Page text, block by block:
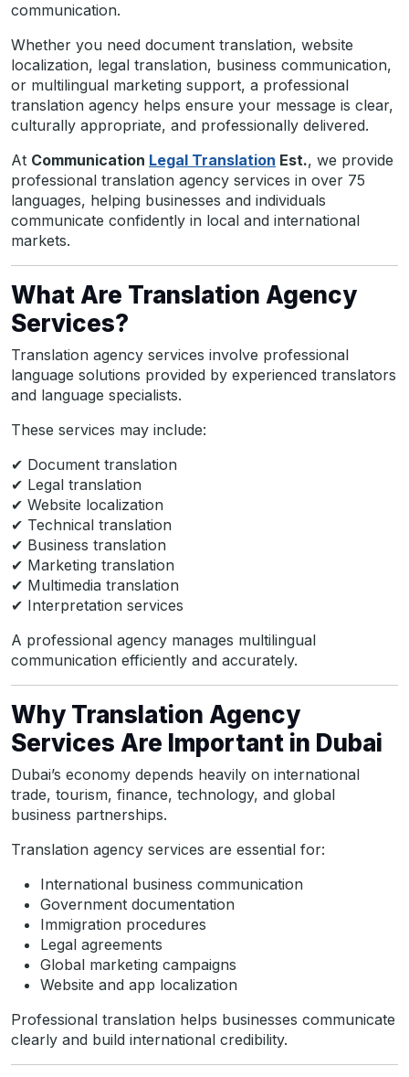
communication.
Whether you need document translation, website
localization, legal translation, business communication,
or multilingual marketing support, a professional
translation agency helps ensure your message is clear,
culturally appropriate, and professionally delivered.
At Communication Legal Translation Est., we provide
professional translation agency services in over 75
languages, helping businesses and individuals
communicate confidently in local and international
markets.
What Are Translation Agency
Services?
Translation agency services involve professional
language solutions provided by experienced translators
and language specialists.
These services may include:
✔ Document translation
✔ Legal translation
✔ Website localization
✔ Technical translation
✔ Business translation
✔ Marketing translation
✔ Multimedia translation
✔ Interpretation services
A professional agency manages multilingual
communication efficiently and accurately.
Why Translation Agency
Services Are Important in Dubai
Dubai’s economy depends heavily on international
trade, tourism, finance, technology, and global
business partnerships.
Translation agency services are essential for:
International business communication
Government documentation
Immigration procedures
Legal agreements
Global marketing campaigns
Website and app localization
Professional translation helps businesses communicate
clearly and build international credibility.